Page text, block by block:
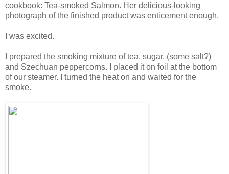
cookbook: Tea-smoked Salmon. Her delicious-looking
photograph of the finished product was enticement enough.
I was excited.
I prepared the smoking mixture of tea, sugar, (some salt?)
and Szechuan peppercorns. I placed it on foil at the bottom
of our steamer. I turned the heat on and waited for the
smoke.